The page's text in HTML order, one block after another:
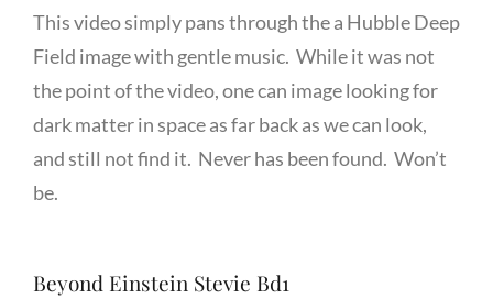
This video simply pans through the a Hubble Deep
Field image with gentle music. While it was not
the point of the video, one can image looking for
dark matter in space as far back as we can look,
and still not find it. Never has been found. Won’t
be.
Beyond Einstein Stevie Bd1